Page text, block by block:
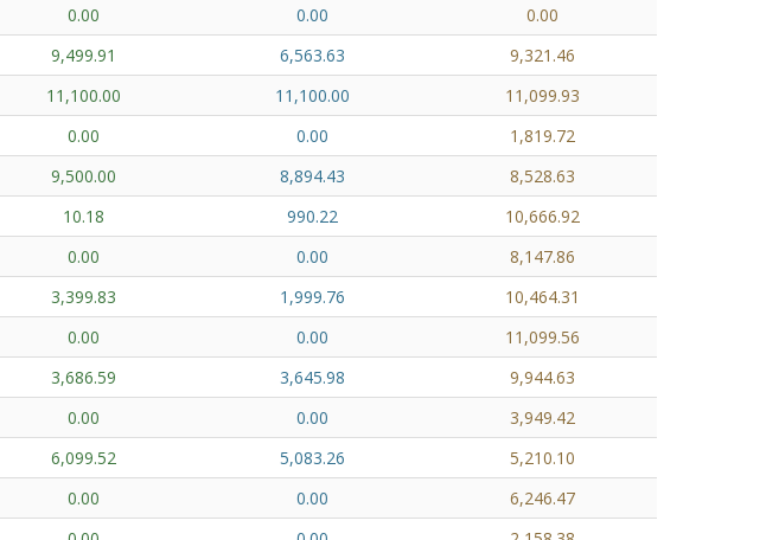
0.00 0.00
0.00
9,499.91 6,563.63
9,321.46
11,100.00 11,100.00
11,099.93
0.00 0.00
1,819.72
9,500.00 8,894.43
8,528.63
10.18 990.22
10,666.92
0.00 0.00
8,147.86
3,399.83 1,999.76
10,464.31
0.00 0.00
11,099.56
3,686.59 3,645.98
9,944.63
0.00 0.00
3,949.42
6,099.52 5,083.26
5,210.10
0.00 0.00
6,246.47